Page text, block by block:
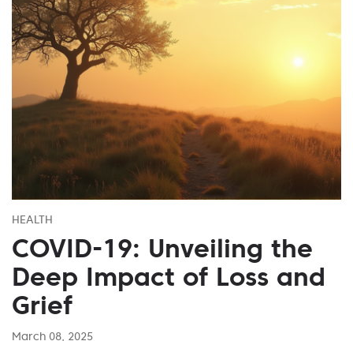
HEALTH
COVID-19: Unveiling the
Deep Impact of Loss and
Grief
March 08, 2025